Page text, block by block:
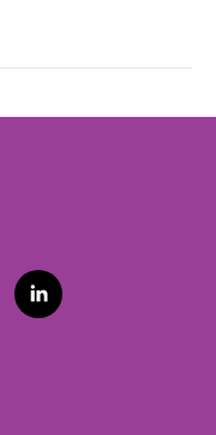
l
i